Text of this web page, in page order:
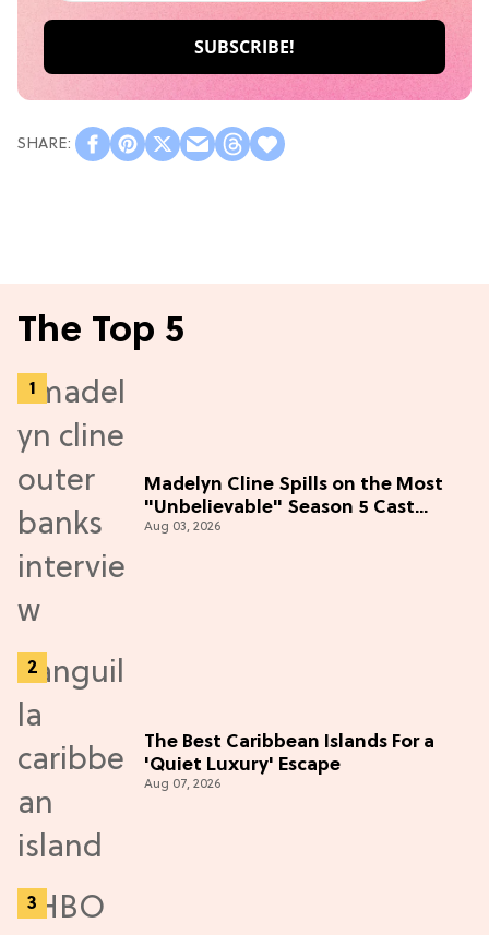
The Top 5
Madelyn Cline Spills on the Most
"Unbelievable" Season 5 Cast
Adventure (Exclusive)
Aug 03, 2026
The Best Caribbean Islands For a
'Quiet Luxury' Escape
Aug 07, 2026